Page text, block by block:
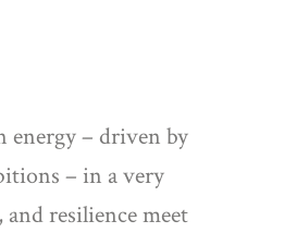
energy – driven by
– in a very
resilience meet